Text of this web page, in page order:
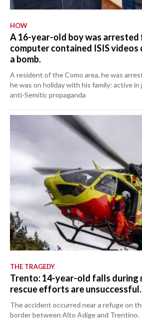
HOW
A 16-year-old boy was arrested
computer contained ISIS videos
a bomb.
A resident of the Como area, he was
he was on holiday with his family: active in
anti-Semitic propaganda
THE TRAGEDY
Trento: 14-year-old falls during
rescue efforts are unsuccessful.
The accident occurred near a refuge on
border between Alto Adige and Trentino.